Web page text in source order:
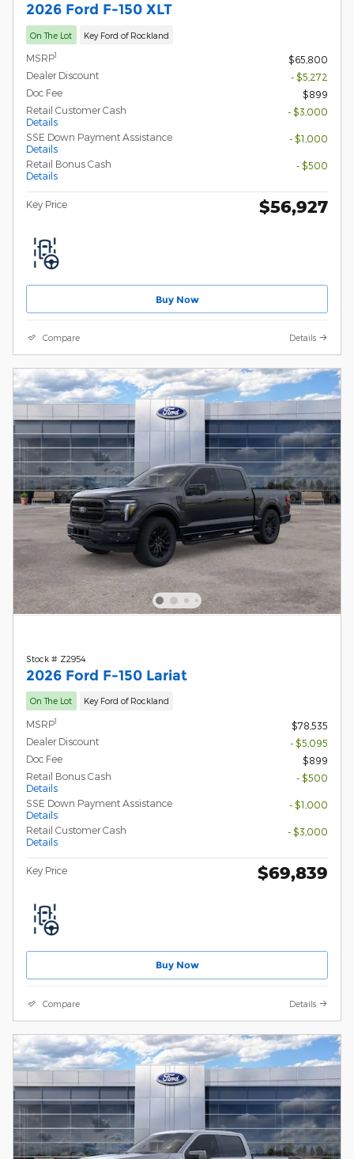
2026 Ford F-150 XLT
On The Lot Key Ford of Rockland
MSRP1
$65,800
Dealer Discount
- $5,272
Doc Fee
$899
Retail Customer Cash
Details
- $3,000
SSE Down Payment Assistance
Details
- $1,000
Retail Bonus Cash
Details
- $500
Key Price $56,927
Buy Now
Compare Details
Stock # Z2954
2026 Ford F-150 Lariat
On The Lot Key Ford of Rockland
MSRP1
$78,535
Dealer Discount
- $5,095
Doc Fee
$899
Retail Bonus Cash
Details
- $500
SSE Down Payment Assistance
Details
- $1,000
Retail Customer Cash
Details
- $3,000
Key Price $69,839
Buy Now
Compare Details